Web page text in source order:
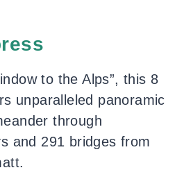
to the Alps”, this 8
unparalleled panoramic
through
and 291 bridges from